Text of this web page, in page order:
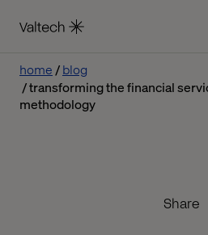
home
blog
transforming the financial
methodology
Share